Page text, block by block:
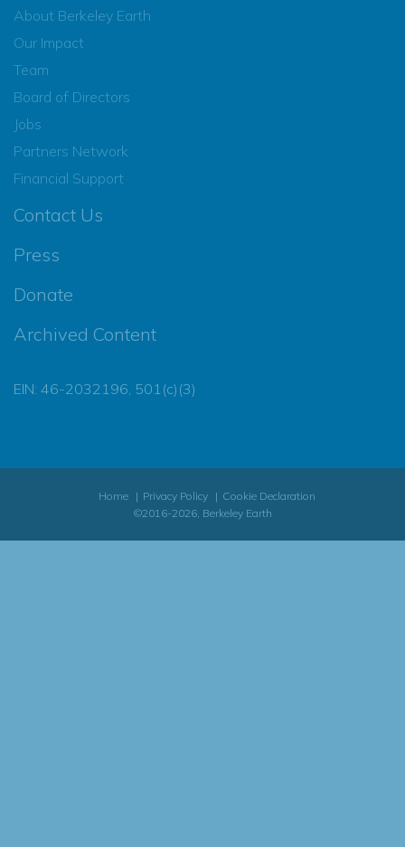
About Berkeley Earth
Our Impact
Team
Board of Directors
Jobs
Partners Network
Financial Support
Contact Us
Press
Donate
Archived Content
EIN: 46-2032196, 501(c)(3)
Home Privacy Policy
Cookie Declaration
©2016-2026, Berkeley Earth